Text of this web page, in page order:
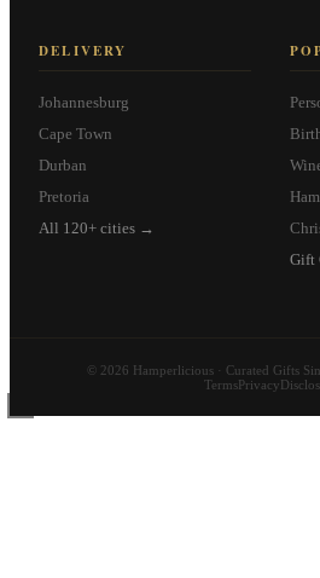
DELIVERY
Johannesburg
Cape Town
Durban
Pretoria
All 120+ cities →
Gift
© 2026 Hamperlicious · Curated Gifts
TermsPrivacy